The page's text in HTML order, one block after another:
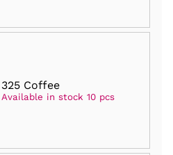
325 Coffee
Available in stock 10 pcs